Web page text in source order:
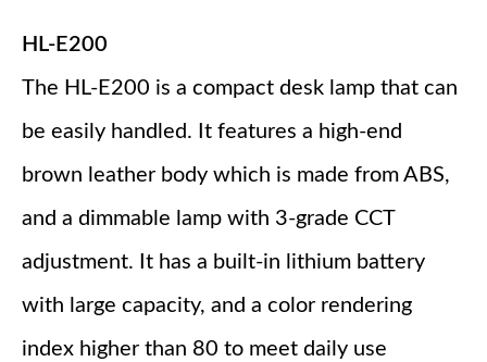
HL-E200
The HL-E200 is a compact desk lamp that can
be easily handled. It features a high-end
brown leather body which is made from ABS,
and a dimmable lamp with 3-grade CCT
adjustment. It has a built-in lithium battery
with large capacity, and a color rendering
index higher than 80 to meet daily use